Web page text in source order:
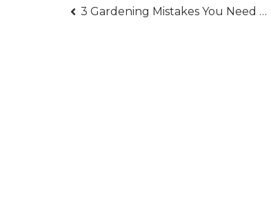
Post
3 Gardening Mistakes You Need to Avoid Now